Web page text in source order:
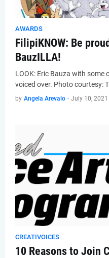
AWARDS
FilipiKNOW: Be
BauzILLA!
LOOK: Eric Bauza with
voiced over. Photo courtesy:
by Angela Arevalo - July 10, 2021
CREATIVOICES
10 Reasons to Join